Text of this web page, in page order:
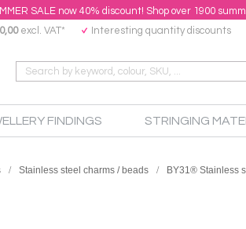
SALE now 40% discount! Shop over 1900
excl. VAT* Interesting quantity discounts
FINDINGS STRINGING
Stainless steel charms / beads BY31® Stainless